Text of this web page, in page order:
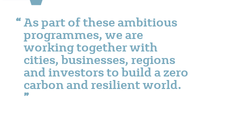
As part of these ambitious
programmes, we are
working together with
cities, businesses, regions
and investors to build a zero
carbon and resilient world.